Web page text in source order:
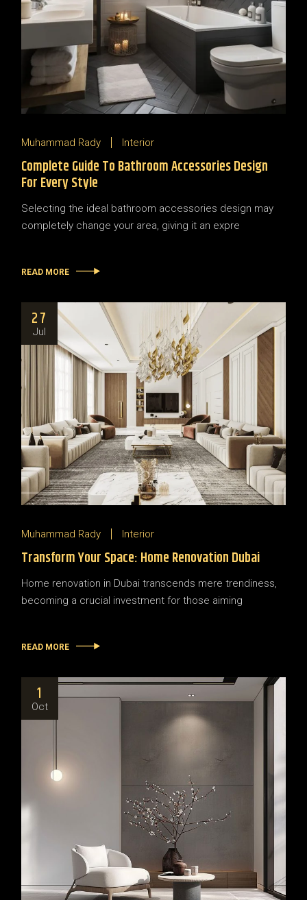
Muhammad Rady Interior
Complete Guide To Bathroom Accessories Design
For Every Style
Selecting the ideal bathroom accessories design may
completely change your area, giving it an expre
READ MORE
27
Jul
Muhammad Rady Interior
Transform Your Space: Home Renovation Dubai
Home renovation in Dubai transcends mere trendiness,
becoming a crucial investment for those aiming
READ MORE
1
Oct